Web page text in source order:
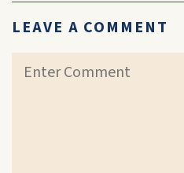
LEAVE A COMMENT